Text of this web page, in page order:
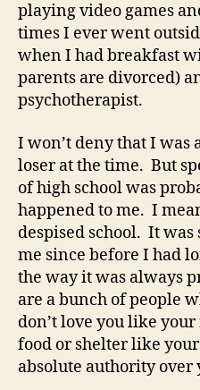
playing video games
times I ever went
when I had breakfast
parents are divorced)
psychotherapist.
I won’t deny that I was
loser at the time. But
of high school was
happened to me. I
despised school. It
me since before I had
the way it was always
are a bunch of people
don’t love you like
food or shelter like
absolute authority over